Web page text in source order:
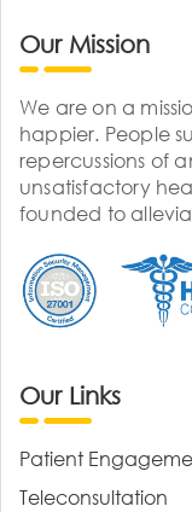
Our Mission
We are on a
happier. People
repercussions of
unsatisfactory
founded to
Our Links
Patient
Teleconsultation